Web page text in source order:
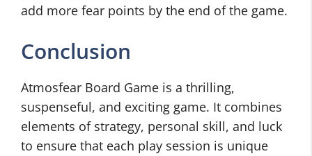
add more fear points by the end of the game.
Conclusion
Atmosfear Board Game is a thrilling,
suspenseful, and exciting game. It combines
elements of strategy, personal skill, and luck
to ensure that each play session is unique